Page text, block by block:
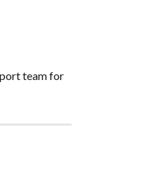
team for